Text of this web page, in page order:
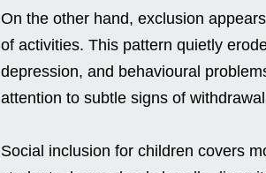
On the other hand, exclusion
of activities. This pattern quietly
depression, and behavioural
attention to subtle signs of
Social inclusion for children covers